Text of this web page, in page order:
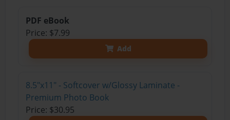
PDF eBook
Price: $7.99
Add
8.5"x11" - Softcover w/Glossy Laminate -
Premium Photo Book
Price: $30.95